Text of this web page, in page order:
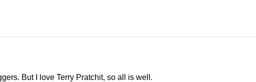
But I love Terry Pratchit, so all is well.